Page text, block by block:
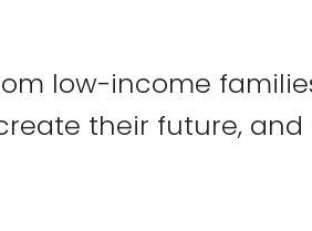
low-income
their future,